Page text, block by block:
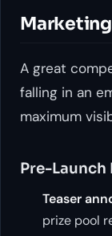
A great
falling in an
maximum
Pre-Launch
Teaser
prize pool